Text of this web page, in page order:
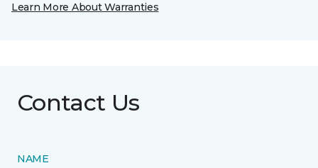
Learn More About Warranties
Contact Us
NAME